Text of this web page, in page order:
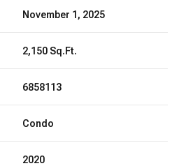
November 1, 2025
2,150 Sq.Ft.
6858113
Condo
2020